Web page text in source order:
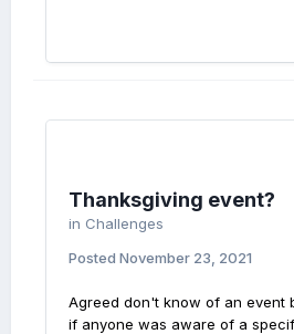
Thanksgiving event?
in Challenges
Posted November 23, 2021
Agreed don't know of an event
if anyone was aware of a